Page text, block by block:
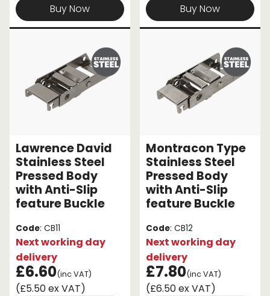
Buy Now
Buy Now
Lawrence David
Stainless Steel
Pressed Body
with Anti-Slip
feature Buckle
Code: CB11
Next working day
delivery
£6.60(inc VAT)
(£5.50 ex VAT)
Montracon Type
Stainless Steel
Pressed Body
with Anti-Slip
feature Buckle
Code: CB12
Next working day
delivery
£7.80(inc VAT)
(£6.50 ex VAT)